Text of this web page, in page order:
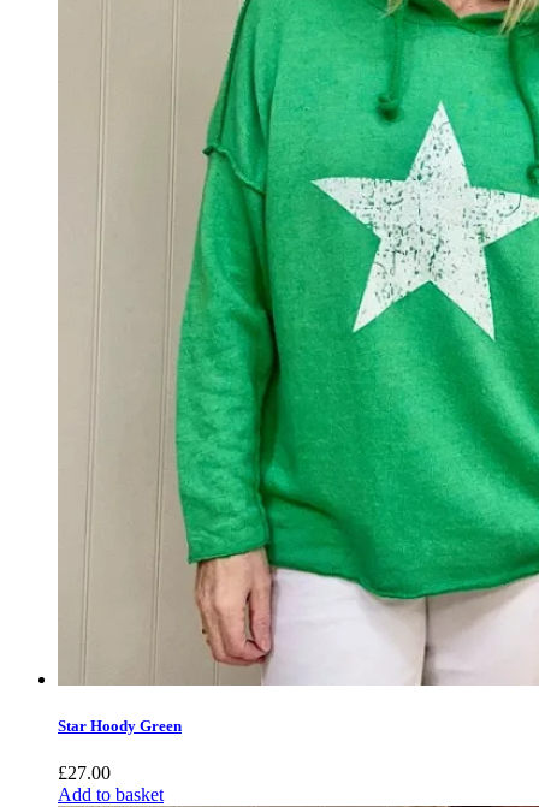
Star Hoody Green
£27.00
Add to basket